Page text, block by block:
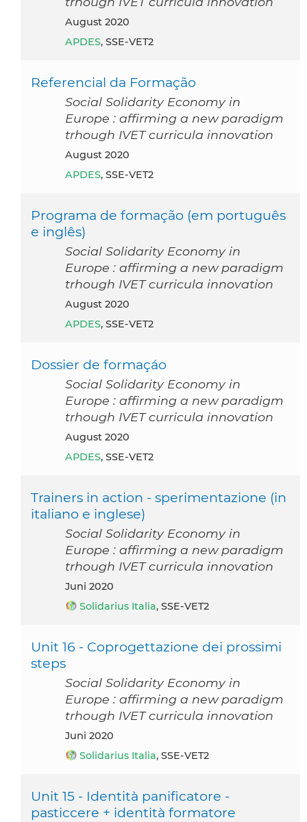
August 2020
APDES, SSE-VET2
Referencial da Formação
Social Solidarity Economy in
Europe : affirming a new paradigm
trhough IVET curricula innovation
August 2020
APDES, SSE-VET2
Programa de formação (em português
e inglês)
Social Solidarity Economy in
Europe : affirming a new paradigm
trhough IVET curricula innovation
August 2020
APDES, SSE-VET2
Dossier de formaçáo
Social Solidarity Economy in
Europe : affirming a new paradigm
trhough IVET curricula innovation
August 2020
APDES, SSE-VET2
Trainers in action - sperimentazione (in
italiano e inglese)
Social Solidarity Economy in
Europe : affirming a new paradigm
trhough IVET curricula innovation
Juni 2020
Solidarius Italia, SSE-VET2
Unit 16 - Coprogettazione dei prossimi
steps
Social Solidarity Economy in
Europe : affirming a new paradigm
trhough IVET curricula innovation
Juni 2020
Solidarius Italia, SSE-VET2
Unit 15 - Identità panificatore -
pasticcere + identità formatore